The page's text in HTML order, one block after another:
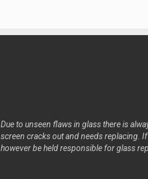
Due to unseen flaws in glass there is
screen cracks out and needs replacing.
however be held responsible for glass